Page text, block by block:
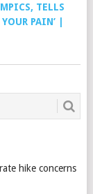
TELLS
PAIN’ |
hike concerns